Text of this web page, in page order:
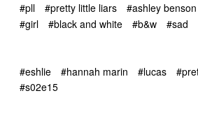
#pll #pretty little liars #ashley benson
#girl
#black and white #b&w #sad
#eshlie #hannah marin #lucas
#s02e15